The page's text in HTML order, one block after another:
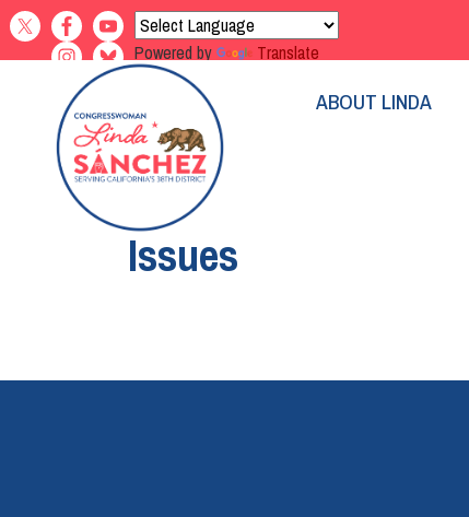
Skip
to
main
Powered by Translate
ABOUT LINDA
Home
Issues